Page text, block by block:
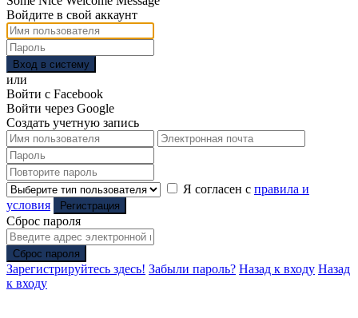
Войдите в свой аккаунт
Вход в систему
или
Войти с Facebook
Войти через Google
Создать учетную запись
Я согласен с правила и
условия
Регистрация
Сброс пароля
Сброс пароля
Зарегистрируйтесь здесь! Забыли пароль? Назад к входу Назад
к входу